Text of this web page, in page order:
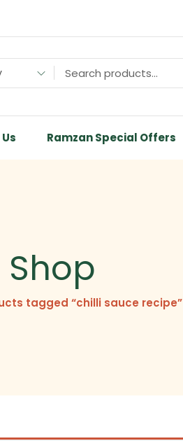
Ramzan Special Offers
Shop
tagged “chilli sauce recipe”